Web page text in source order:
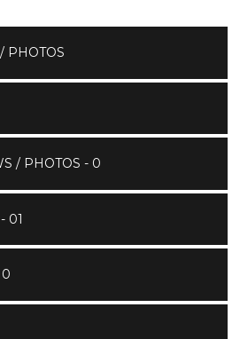
PHOTOS
/ PHOTOS - 0
01